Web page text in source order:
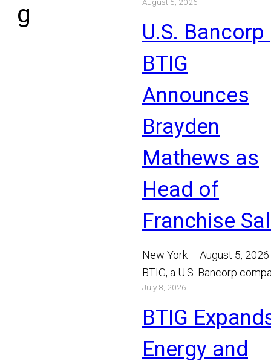
g
U.S. Bancorp
BTIG
Announces
Brayden
Mathews as
Head of
Franchise
New York – August 5,
BTIG, a U.S. Bancorp
announced today that
Mathews has joined the…
Read More
July 8, 2026
BTIG
Energy and